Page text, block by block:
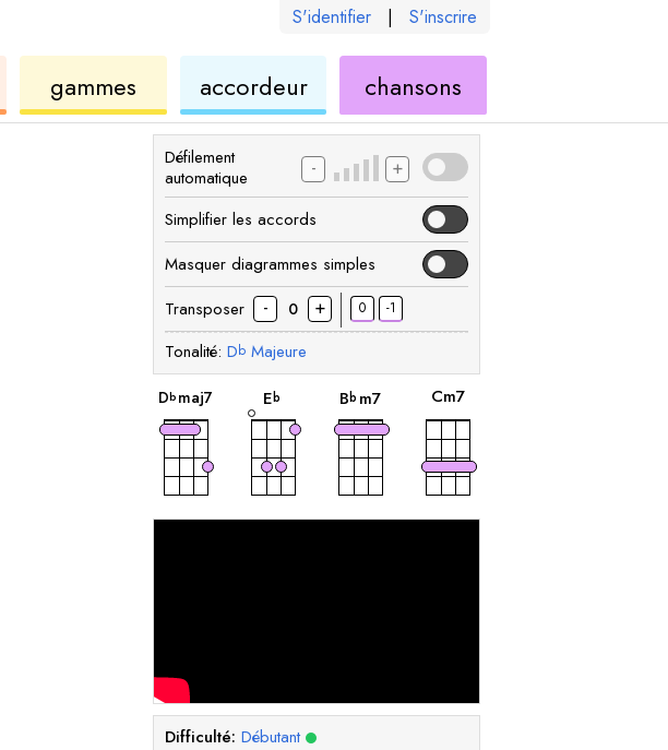
S'identifier | S'inscrire
gammes
de
ukuléléaccordeurukuléléchansons
ukulélé
Défilement
automatique
- +
Simplifier les accords
Masquer diagrammes simples
Transposer
- 0 + 0 -1
Tonalité: Db Majeure
Dbmaj7
accord
Eb
accord
Bb m7
accord
Cm7
accord
Difficulté: Débutant